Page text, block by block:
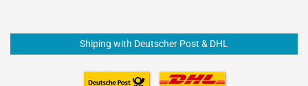
Shiping with Deutscher Post & DHL